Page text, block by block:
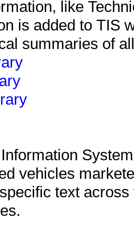
like
is added to TIS
summaries of
vehicles
text